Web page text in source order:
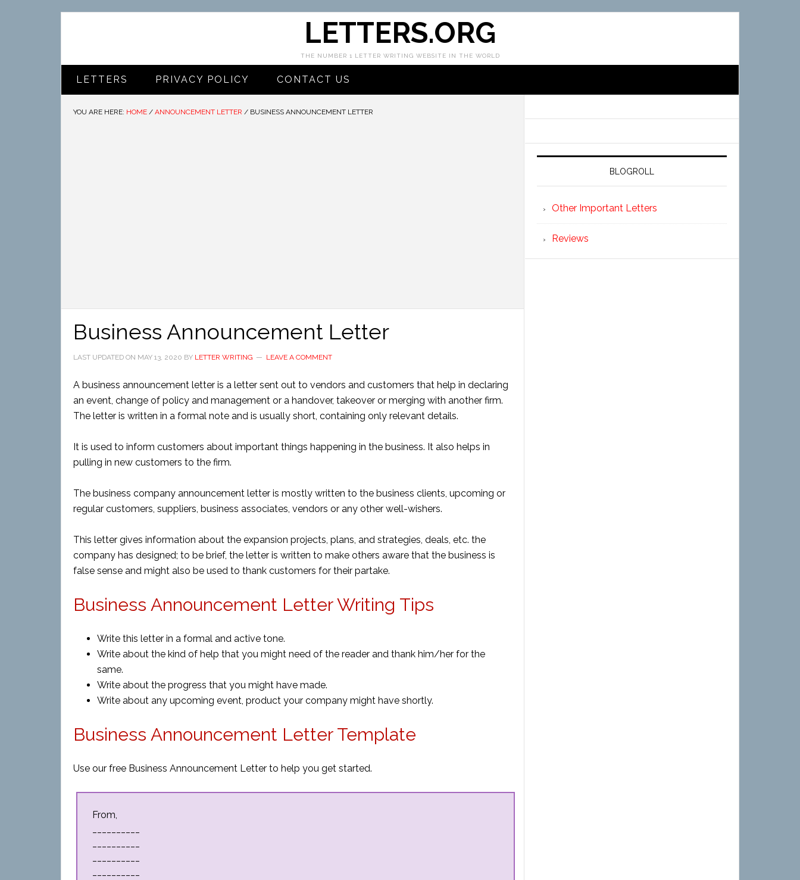
LETTERS.ORG
THE NUMBER 1 LETTER WRITING WEBSITE IN THE WORLD
LETTERS PRIVACY POLICY CONTACT US
YOU ARE HERE: HOME / ANNOUNCEMENT LETTER / BUSINESS ANNOUNCEMENT LETTER
Business Announcement Letter
LAST UPDATED ON MAY 13, 2020 BY LETTER WRITING LEAVE A COMMENT
A business announcement letter is a letter sent out to vendors and customers that help in declaring
an event, change of policy and management or a handover, takeover or merging with another firm.
The letter is written in a formal note and is usually short, containing only relevant details.
It is used to inform customers about important things happening in the business. It also helps in
pulling in new customers to the firm.
The business company announcement letter is mostly written to the business clients, upcoming or
regular customers, suppliers, business associates, vendors or any other well-wishers.
This letter gives information about the expansion projects, plans, and strategies, deals, etc. the
company has designed; to be brief, the letter is written to make others aware that the business is
false sense and might also be used to thank customers for their partake.
Business Announcement Letter Writing Tips
Write this letter in a formal and active tone.
Write about the kind of help that you might need of the reader and thank him/her for the
same.
Write about the progress that you might have made.
Write about any upcoming event, product your company might have shortly.
Business Announcement Letter Template
Use our free Business Announcement Letter to help you get started.
From,
BLOGROLL
Other Important Letters
Reviews